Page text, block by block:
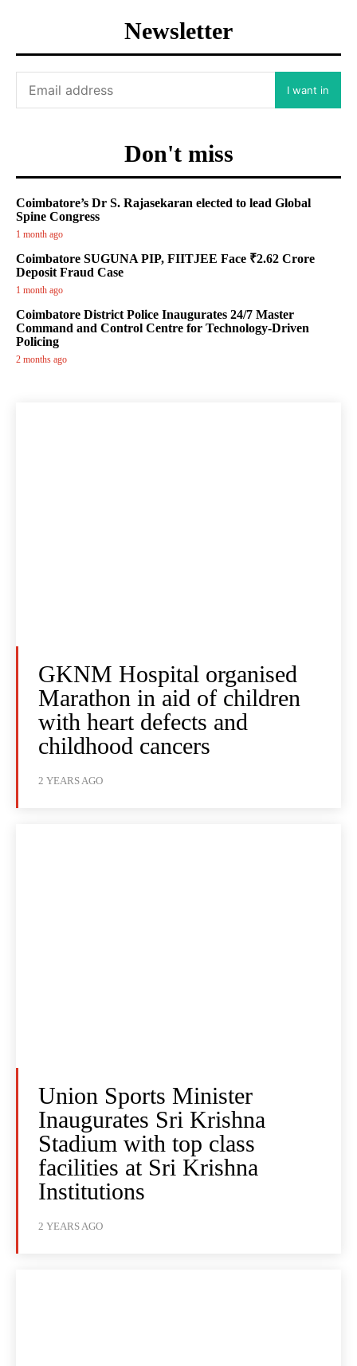
Newsletter
I want in
Don't miss
Coimbatore’s Dr S. Rajasekaran elected to lead Global
Spine Congress
1 month ago
Coimbatore SUGUNA PIP, FIITJEE Face ₹2.62 Crore
Deposit Fraud Case
1 month ago
Coimbatore District Police Inaugurates 24/7 Master
Command and Control Centre for Technology-Driven
Policing
2 months ago
GKNM Hospital organised
Marathon in aid of children
with heart defects and
childhood cancers
2 YEARS AGO
Union Sports Minister
Inaugurates Sri Krishna
Stadium with top class
facilities at Sri Krishna
Institutions
2 YEARS AGO